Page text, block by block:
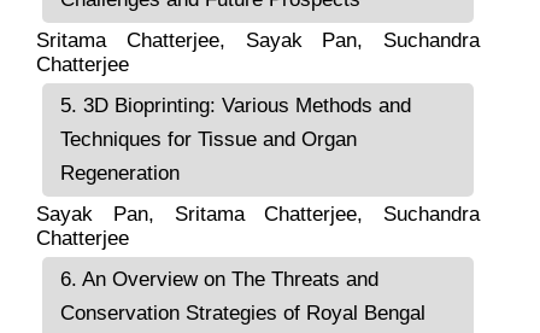
Sritama Chatterjee, Sayak Pan, Suchandra
Chatterjee
5. 3D Bioprinting: Various Methods and
Techniques for Tissue and Organ
Regeneration
Sayak Pan, Sritama Chatterjee, Suchandra
Chatterjee
6. An Overview on The Threats and
Conservation Strategies of Royal Bengal